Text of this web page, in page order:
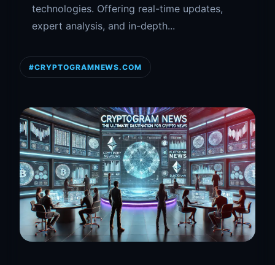
technologies. Offering real-time updates,
expert analysis, and in-depth...
#CRYPTOGRAMNEWS.COM